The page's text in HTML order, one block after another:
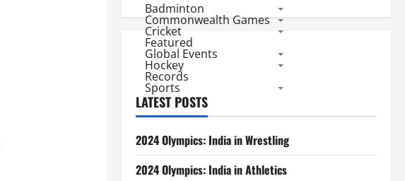
Badminton
Commonwealth Games
Cricket
Featured
Global Events
Hockey
Records
Sports
LATEST POSTS
2024 Olympics: India in Wrestling
2024 Olympics: India in Athletics